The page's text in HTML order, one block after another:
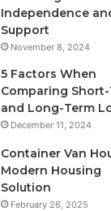
Independence
Support
November 8, 2024
5 Factors When
Comparing
and Long-Term
December 11, 2024
Container Van
Modern Housing
Solution
February 26, 2025